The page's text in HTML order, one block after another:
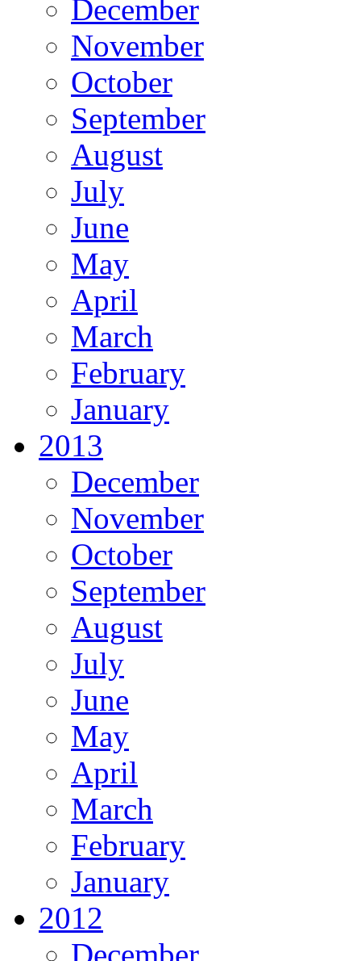
December
November
October
September
August
July
June
May
April
March
February
January
2013
December
November
October
September
August
July
June
May
April
March
February
January
2012
December